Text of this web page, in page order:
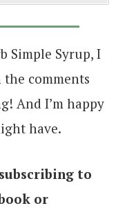
Simple Syrup, I
comments
And I’m happy
have.
to
or